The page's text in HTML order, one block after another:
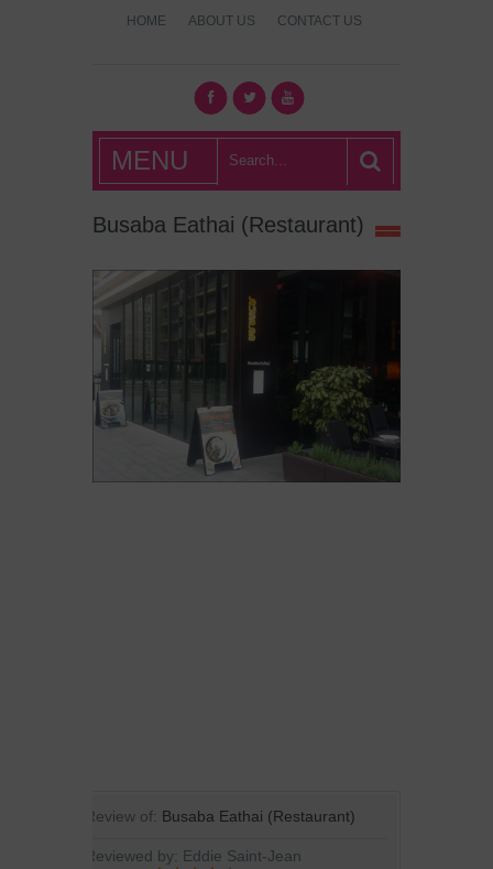
HOME ABOUT US CONTACT US
What's Hot
London?
MENU
Busaba Eathai (Restaurant)
Review of: Busaba Eathai (Restaurant)
Reviewed by: Eddie Saint-Jean